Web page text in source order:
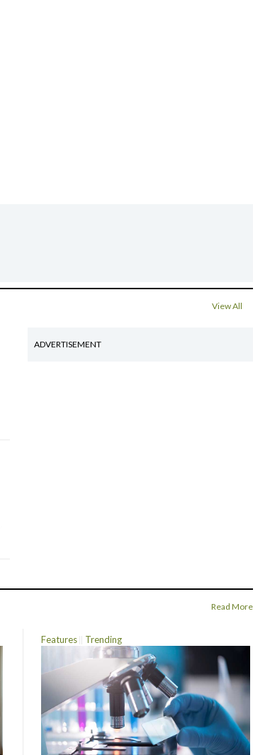
View All
ADVERTISEMENT
Read More
Features Trending